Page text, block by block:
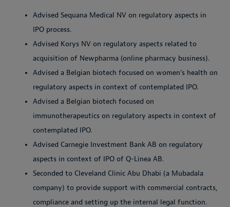
Advised Sequana Medical NV on regulatory aspects in
IPO process.
Advised Korys NV on regulatory aspects related to
acquisition of Newpharma (online pharmacy business).
Advised a Belgian biotech focused on women's health on
regulatory aspects in context of contemplated IPO.
Advised a Belgian biotech focused on
immunotherapeutics on regulatory aspects in context of
contemplated IPO.
Advised Carnegie Investment Bank AB on regulatory
aspects in context of IPO of Q-Linea AB.
Seconded to Cleveland Clinic Abu Dhabi (a Mubadala
company) to provide support with commercial contracts,
compliance and setting up the internal legal function.